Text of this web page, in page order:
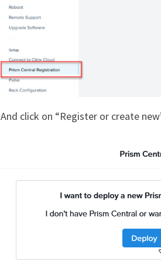
And click on “Register or create